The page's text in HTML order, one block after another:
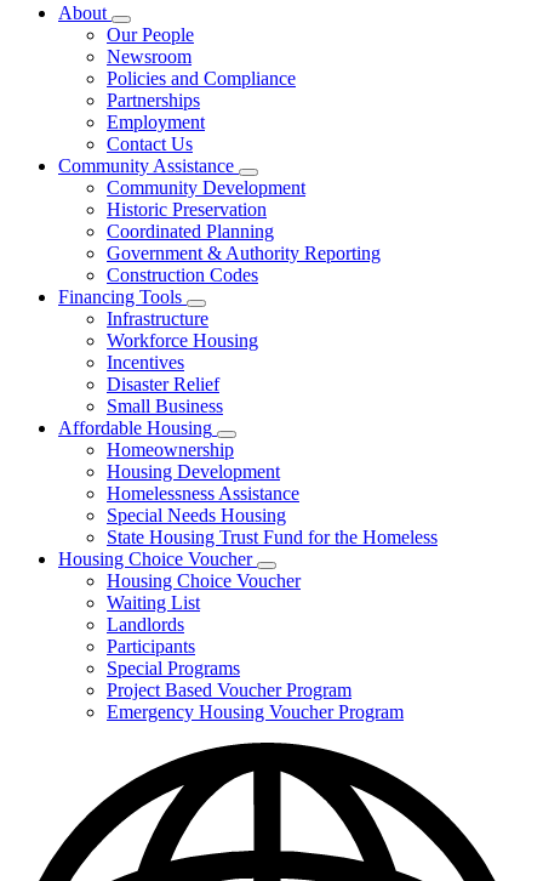
About
Subnavigation
toggle
for
About
Our People
Newsroom
Policies and Compliance
Partnerships
Employment
Contact Us
Community Assistance
Subnavigation
toggle
for
Community
Assistance
Community Development
Historic Preservation
Coordinated Planning
Government & Authority Reporting
Construction Codes
Financing Tools
Subnavigation
toggle
for
Tools
Infrastructure
Workforce Housing
Incentives
Disaster Relief
Small Business
Affordable Housing
Subnavigation
toggle
for
Affordable
Housing
Homeownership
Housing Development
Homelessness Assistance
Special Needs Housing
State Housing Trust Fund for the Homeless
Housing Choice Voucher
Subnavigation
toggle
Housing Choice Voucher
Waiting List
Landlords
Participants
Special Programs
Project Based Voucher Program
Emergency Housing Voucher Program